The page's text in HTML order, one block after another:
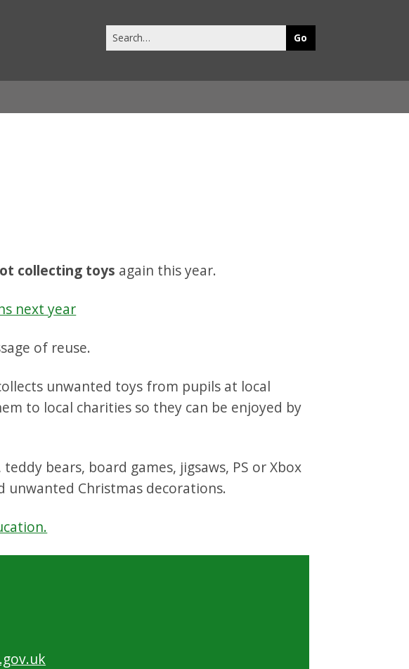
this
collecting toys again this year.
next year
of reuse.
unwanted toys from pupils at local
to local charities so they can be enjoyed by
bears, board games, jigsaws, PS or Xbox
unwanted Christmas decorations.